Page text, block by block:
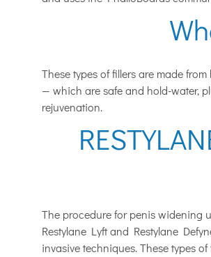
These types of fillers are made
— which are safe and hold-water,
rejuvenation.
The procedure for penis widening
Restylane Lyft and Restylane
invasive techniques. These types